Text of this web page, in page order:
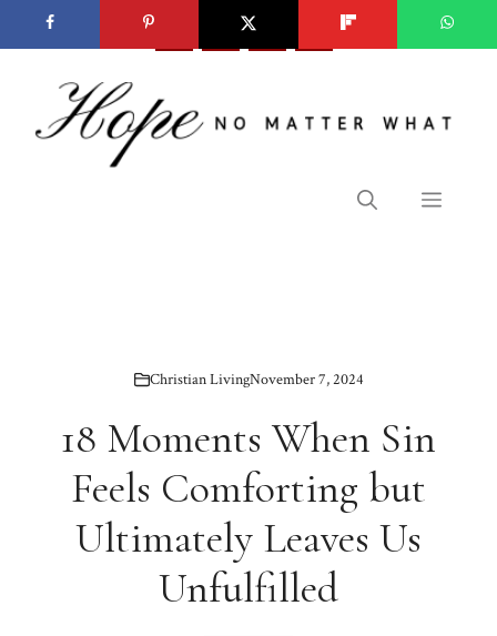
to
content
Menu
Christian LivingNovember 7, 2024
18 Moments When Sin
Feels Comforting but
Ultimately Leaves Us
Unfulfilled